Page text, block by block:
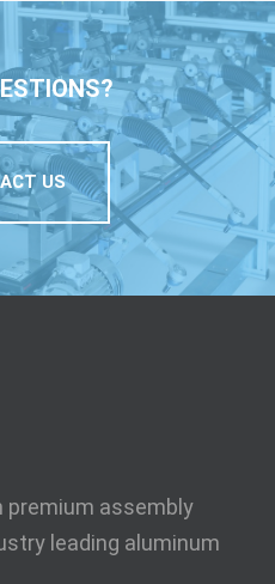
US
premium assembly
leading aluminum